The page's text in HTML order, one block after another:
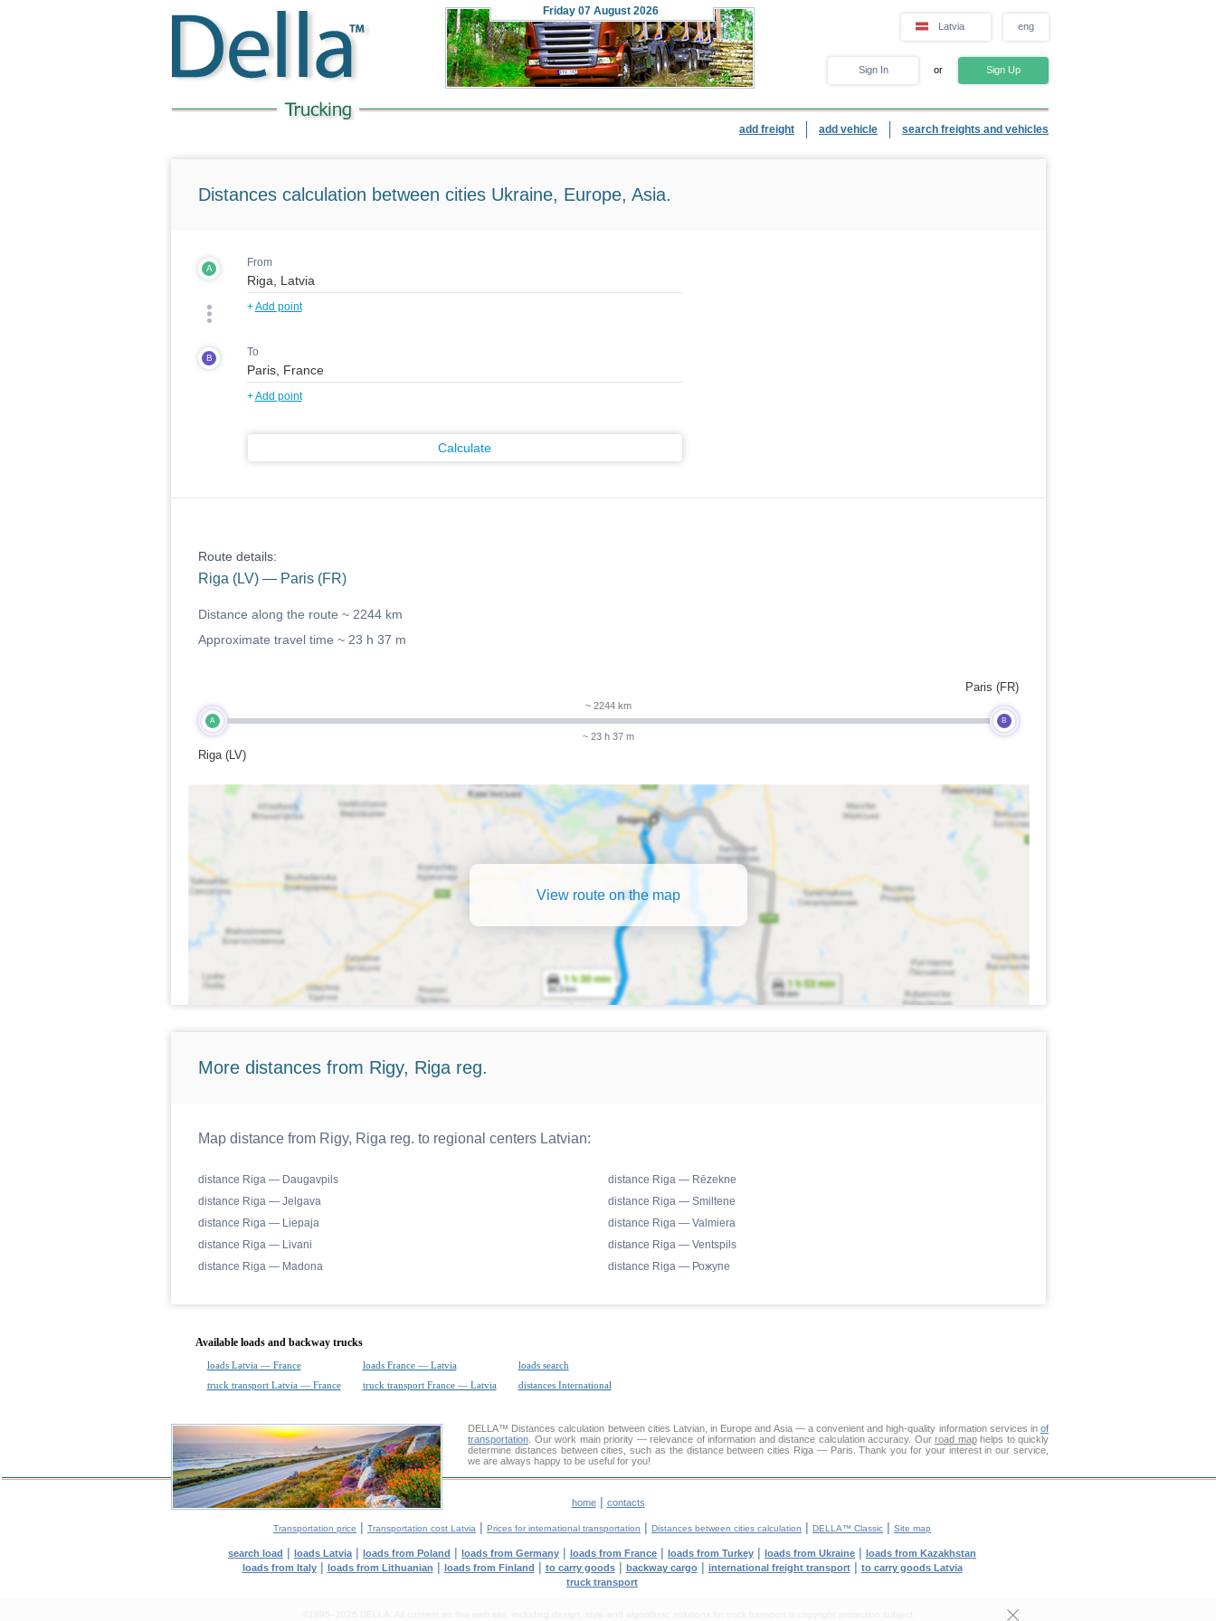
Friday 07 August 2026
Latvia eng
Sign In or Sign Up
add freight add vehicle search freights and vehicles
Distances calculation between cities Ukraine, Europe, Asia.
A From
+Add point
B To
+Add point
Calculate
Route details:
Riga (LV) — Paris (FR)
Distance along the route ~ 2244 km
Approximate travel time ~ 23 h 37 m
A
Riga (LV)
~ 2244 km
~ 23 h 37 m
B
Paris (FR)
View route on the map
More distances from Rigy, Riga reg.
Map distance from Rigy, Riga reg. to regional centers Latvian:
distance Riga — Daugavpils
distance Riga — Jelgava
distance Riga — Liepaja
distance Riga — Livani
distance Riga — Madona
distance Riga — Rēzekne
distance Riga — Smiltene
distance Riga — Valmiera
distance Riga — Ventspils
distance Riga — Рожупе
Available loads and backway trucks
loads Latvia — France loads France — Latvia
loads search
truck transport Latvia — France
truck transport France — Latvia distances International
DELLA™ Distances calculation between cities Latvian, in Europe and Asia — a convenient and high-quality information services inof
transportation . Our work main priority — relevance of information and distance calculation accuracy. Our road maphelps to quickly
determine distances between cities, such as the distance between cities Riga — Paris. Thank you for your interest in our service,
we are always happy to be useful for you!
home| contacts
Transportation price | Transportation cost Latvia | Prices for international transportation | Distances between cities calculation | DELLA™ Classic | Site map
search load | loads Latvia | loads from Poland | loads from Germany | loads from France | loads from Turkey | loads from Ukraine | loads from Kazakhstan
loads from Italy| loads from Lithuanian | loads from Finland | to carry goods| backway cargo| international freight transport| to carry goods Latvia
truck transport
©1995–2026 DELLA. All content on this web site, including design, style and algorithmic solutions for truck transport is copyright protection subject.